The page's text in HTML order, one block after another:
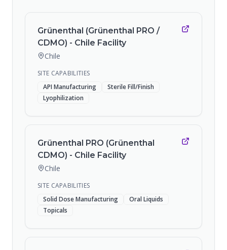
Grünenthal (Grünenthal PRO /
CDMO) - Chile Facility
Chile
SITE CAPABILITIES
API Manufacturing
Sterile Fill/Finish
Lyophilization
Grünenthal PRO (Grünenthal
CDMO) - Chile Facility
Chile
SITE CAPABILITIES
Solid Dose Manufacturing
Oral Liquids
Topicals